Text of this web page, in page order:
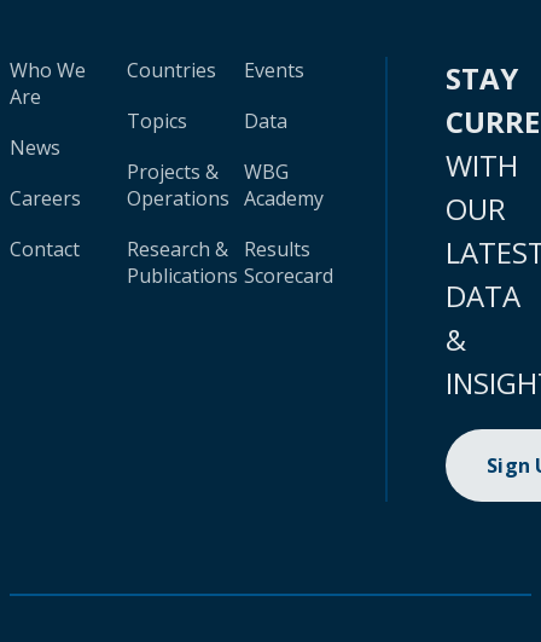
Who We
Are
News
Careers
Contact
Countries
Topics
Projects &
Operations
Research &
Publications
Events
Data
WBG
Academy
Results
Scorecard
STAY
WITH
OUR
DATA
&
Sign